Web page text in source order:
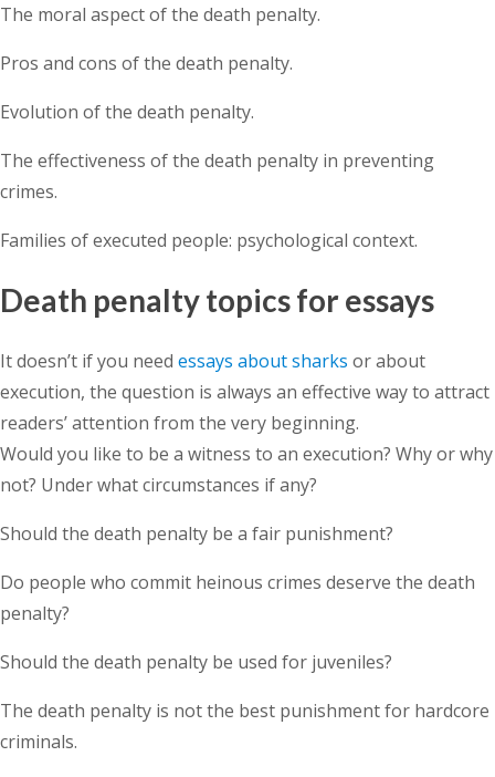
The moral aspect of the death penalty.
Pros and cons of the death penalty.
Evolution of the death penalty.
The effectiveness of the death penalty in preventing
crimes.
Families of executed people: psychological context.
Death penalty topics for essays
It doesn’t if you need essays about sharks or about
execution, the question is always an effective way to attract
readers’ attention from the very beginning.
Would you like to be a witness to an execution? Why or why
not? Under what circumstances if any?
Should the death penalty be a fair punishment?
Do people who commit heinous crimes deserve the death
penalty?
Should the death penalty be used for juveniles?
The death penalty is not the best punishment for hardcore
criminals.